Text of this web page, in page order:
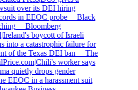
over its DEI hiring
in EEOC probe—Black
—Bloomberg
boycott of Israeli
a catastrophic failure for
the Texas DEI ban—The
|Chili's worker says
quietly drops gender
in a harassment suit